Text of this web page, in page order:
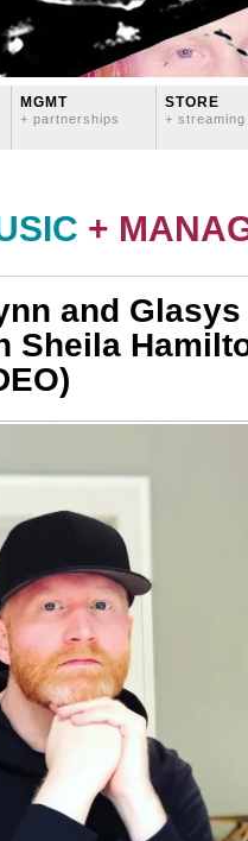
MGMT
+ partnerships
STORE
+ streaming
+
and
Sheila